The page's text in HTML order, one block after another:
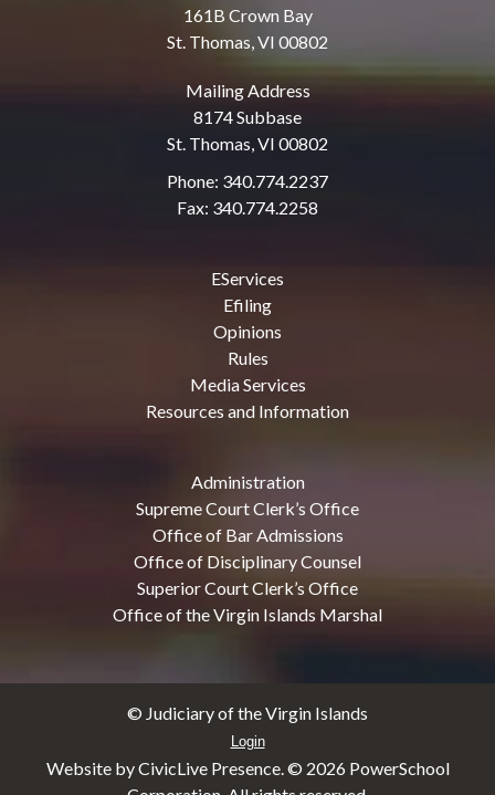
161B Crown Bay
St. Thomas, VI 00802
Mailing Address
8174 Subbase
St. Thomas, VI 00802
Phone: 340.774.2237
Fax: 340.774.2258
EServices
Efiling
Opinions
Rules
Media Services
Resources and Information
Administration
Supreme Court Clerk’s Office
Office of Bar Admissions
Office of Disciplinary Counsel
Superior Court Clerk’s Office
Office of the Virgin Islands Marshal
© Judiciary of the Virgin Islands
Login
Website by CivicLive Presence. © 2026 PowerSchool